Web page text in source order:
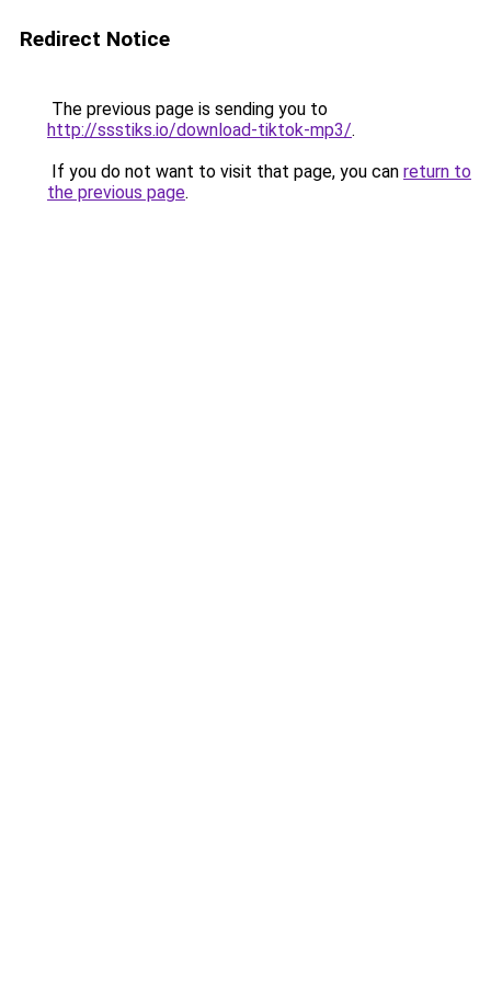
Redirect Notice
The previous page is sending you to
http://ssstiks.io/download-tiktok-mp3/.
If you do not want to visit that page, you can return to
the previous page.